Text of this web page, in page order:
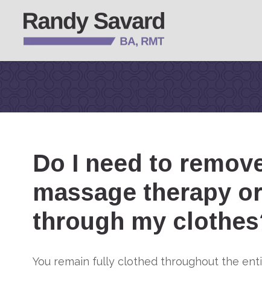
Do I need to
massage therapy
through my
You remain fully clothed throughout the